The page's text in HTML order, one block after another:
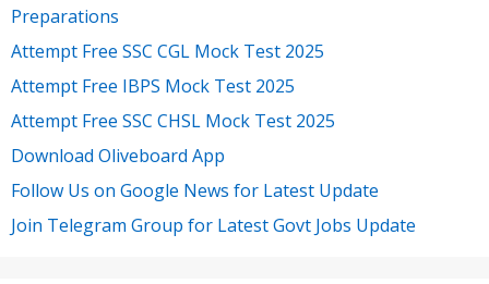
Preparations
Attempt Free SSC CGL Mock Test 2025
Attempt Free IBPS Mock Test 2025
Attempt Free SSC CHSL Mock Test 2025
Download Oliveboard App
Follow Us on Google News for Latest Update
Join Telegram Group for Latest Govt Jobs Update